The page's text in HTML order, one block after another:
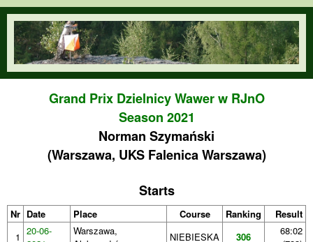
Skip to main content
orienteering.waw.pl
Grand Prix Dzielnicy Wawer w RJnO
Season 2021
Norman Szymański
(Warszawa, UKS Falenica Warszawa)
Starts
Nr Date Place Course Ranking
Result
1 20-06-
Warszawa,
NIEBIESKA 306
68:02